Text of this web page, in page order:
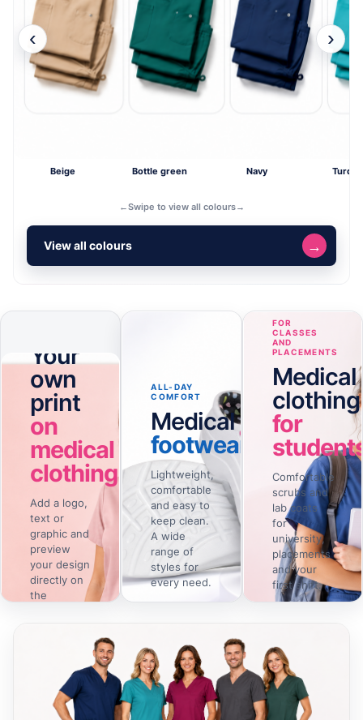
‹
Beige Bottle green Navy
›
←Swipe to view all colours→
View all colours →
Your
own
print
on
medical
clothing
Add a logo,
text or
graphic and
preview
your design
directly on
the
ALL-DAY
COMFORT
Medical
footwear
Lightweight,
comfortable
and easy to
keep clean.
A wide
range of
styles for
every need.
FOR
CLASSES
AND
PLACEMENTS
Medical
clothing
for
Comfortable
scrubs and
lab coats
for
university,
placements
and your
first shift.